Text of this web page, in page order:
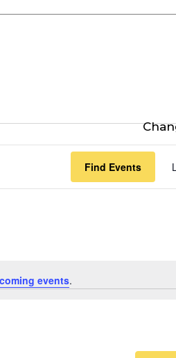
events.
Find Events